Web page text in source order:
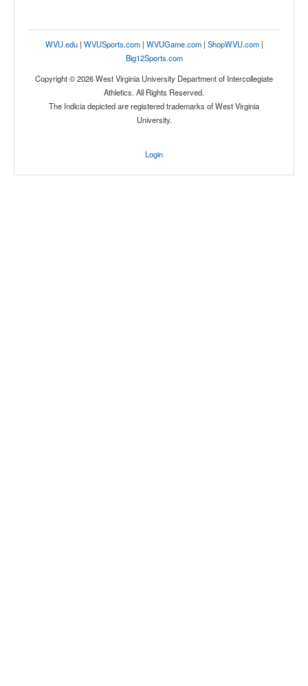
WVU.edu| WVUSports.com| WVUGame.com| ShopWVU.com|
Big12Sports.com
Copyright © 2026 West Virginia University Department of Intercollegiate
Athletics. All Rights Reserved.
The Indicia depicted are registered trademarks of West Virginia
University.
Login